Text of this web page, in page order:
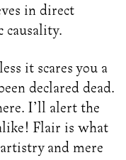
in direct
causality.
it scares you a
declared dead.
I’ll alert the
Flair is what
and mere